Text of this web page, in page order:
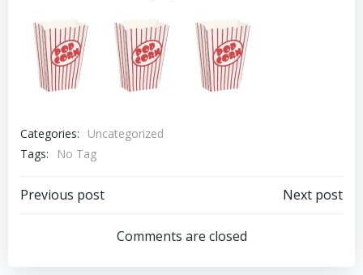
Categories:
Uncategorized
Tags:
No Tag
Post
navigation
Previous post
navigation
Next post
Comments are closed